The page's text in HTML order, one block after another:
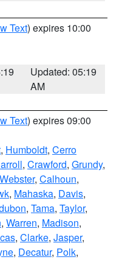
Text) expires 10:00
Updated: 05:19
AM
Text) expires 09:00
, Humboldt, Cerro
, Crawford, Grundy,
Webster, Calhoun,
, Mahaska, Davis,
, Tama, Taylor,
, Warren, Madison,
, Clarke, Jasper,
, Decatur, Polk,